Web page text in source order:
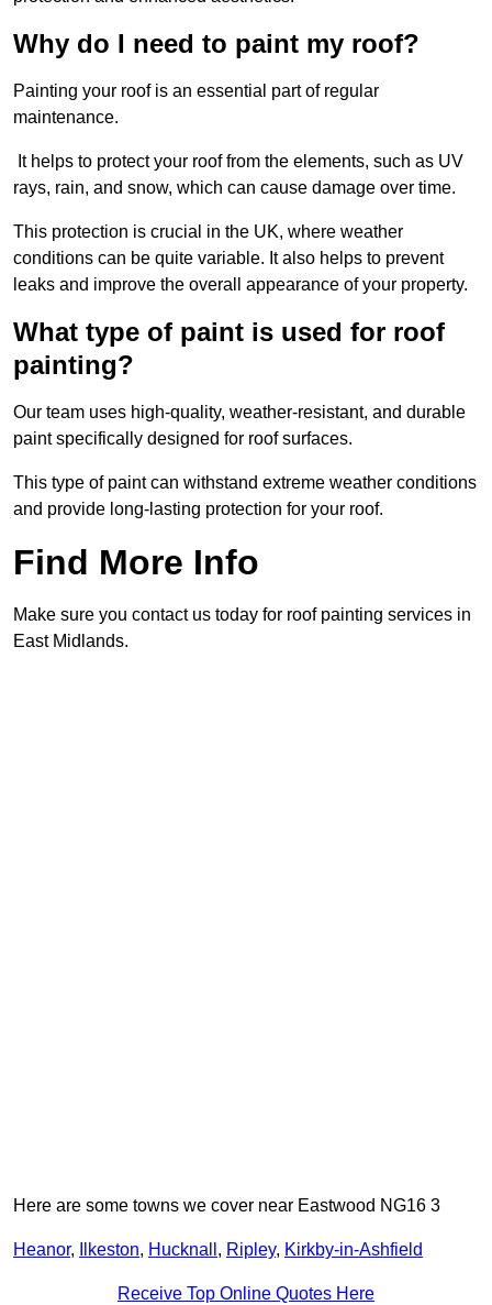
Why do I need to paint my roof?
Painting your roof is an essential part of regular
maintenance.
It helps to protect your roof from the elements, such as UV
rays, rain, and snow, which can cause damage over time.
This protection is crucial in the UK, where weather
conditions can be quite variable. It also helps to prevent
leaks and improve the overall appearance of your property.
What type of paint is used for roof
painting?
Our team uses high-quality, weather-resistant, and durable
paint specifically designed for roof surfaces.
This type of paint can withstand extreme weather conditions
and provide long-lasting protection for your roof.
Find More Info
Make sure you contact us today for roof painting services in
East Midlands.
Here are some towns we cover near Eastwood NG16 3
Heanor, Ilkeston, Hucknall , Ripley, Kirkby-in-Ashfield
Receive Top Online Quotes Here